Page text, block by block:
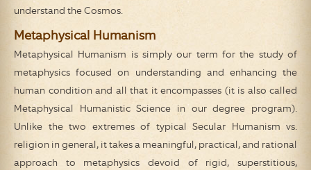
understand the Cosmos.
Metaphysical Humanism
Metaphysical Humanism is simply our term for the study of
metaphysics focused on understanding and enhancing the
human condition and all that it encompasses (it is also called
Metaphysical Humanistic Science in our degree program).
Unlike the two extremes of typical Secular Humanism vs.
religion in general, it takes a meaningful, practical, and rational
approach to metaphysics devoid of rigid, superstitious,